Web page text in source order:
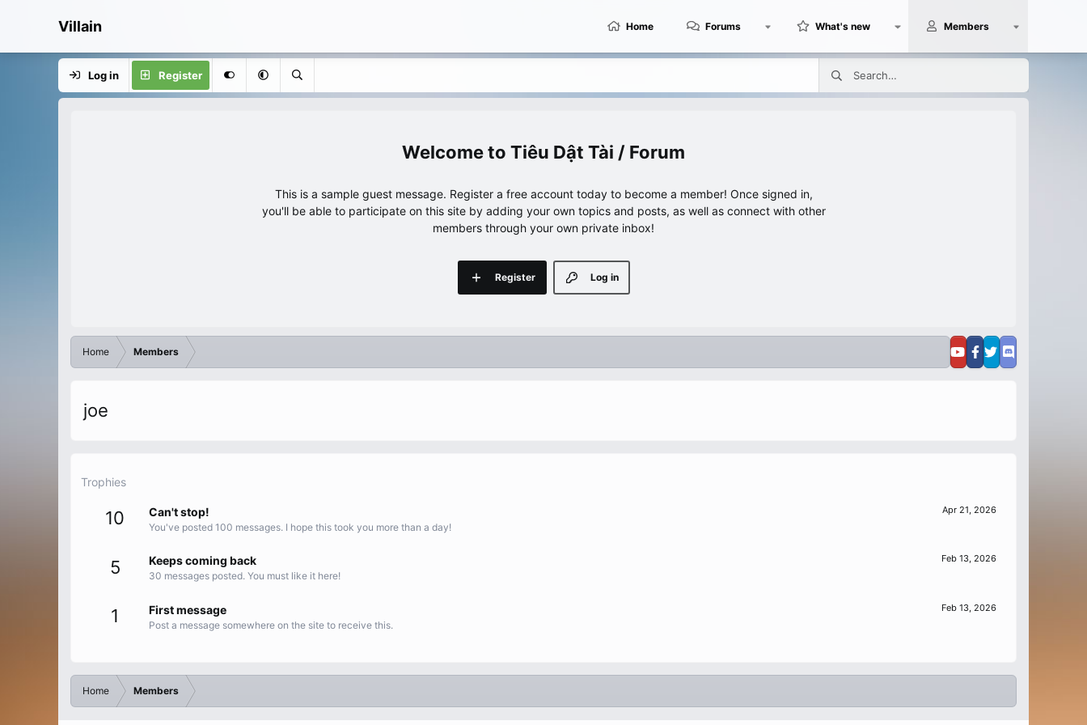
Villain Home Forums What's new Members
Log in Register
Tiêu Dật Tài / Forum
This is a sample guest message. Register a free account today to become a member! Once signed in,
you'll be able to participate on this site by adding your own topics and posts, as well as connect with other
members through your own private inbox!
Log in
Register
Home Members
joe
Trophies
10 Apr 21, 2026
Can't stop!
You've posted 100 messages. I hope this took you more than a day!
5 Feb 13, 2026
Keeps coming back
30 messages posted. You must like it here!
1 Feb 13, 2026
First message
Post a message somewhere on the site to receive this.
Home Members